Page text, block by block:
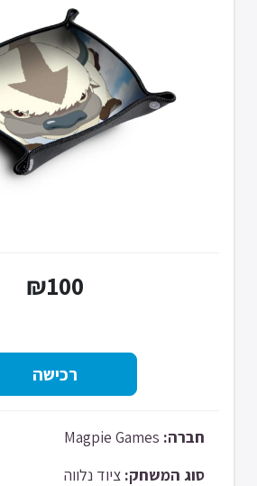
₪100
חברה:
סוג המשחק: ציוד נלווה